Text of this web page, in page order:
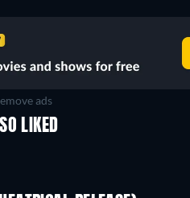
ads
LIKED